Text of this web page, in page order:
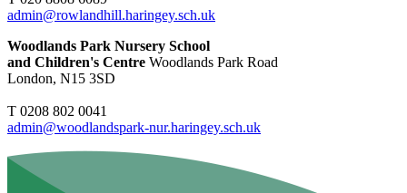
admin@rowlandhill.haringey.sch.uk
Woodlands Park Nursery School
and Children's Centre Woodlands Park Road
London, N15 3SD
T 0208 802 0041
admin@woodlandspark-nur.haringey.sch.uk